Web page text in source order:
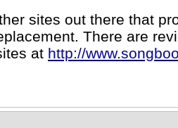
sites out there that
There are
at http://